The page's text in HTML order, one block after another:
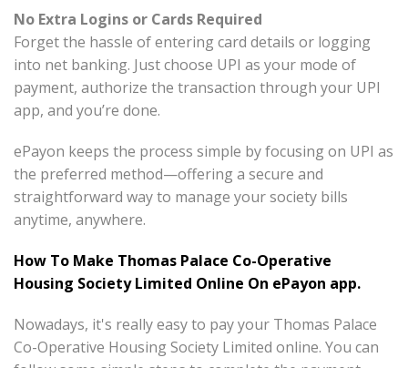
No Extra Logins or Cards Required
Forget the hassle of entering card details or logging
into net banking. Just choose UPI as your mode of
payment, authorize the transaction through your UPI
app, and you’re done.
ePayon keeps the process simple by focusing on UPI as
the preferred method—offering a secure and
straightforward way to manage your society bills
anytime, anywhere.
How To Make Thomas Palace Co-Operative
Housing Society Limited Online On ePayon app.
Nowadays, it's really easy to pay your Thomas Palace
Co-Operative Housing Society Limited online. You can